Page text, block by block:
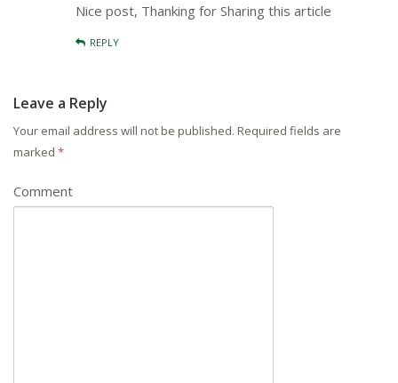
Nice post, Thanking for Sharing this article
REPLY
Leave a Reply
Your email address will not be published. Required fields are
marked *
Comment